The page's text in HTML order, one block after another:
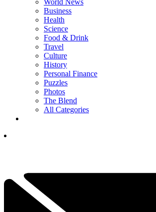
Business
Health
Science
Food & Drink
Travel
Culture
History
Personal Finance
Puzzles
Photos
The Blend
All Categories